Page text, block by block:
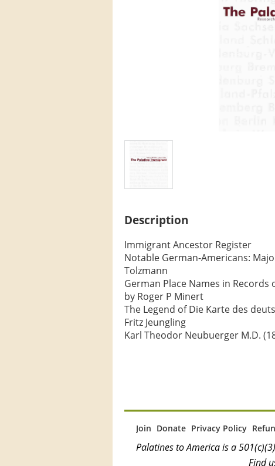
Description
Immigrant Ancestor Register
Notable German-Americans:
Tolzmann
German Place Names in
by Roger P Minert
The Legend of Die Karte des
Fritz Jeungling
Karl Theodor Neubuerger M.D.
Join Donate Privacy Policy
Palatines to America is a
Find